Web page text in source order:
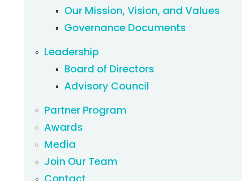
Our Mission, Vision, and Values
Governance Documents
Leadership
Board of Directors
Advisory Council
Partner Program
Awards
Media
Join Our Team